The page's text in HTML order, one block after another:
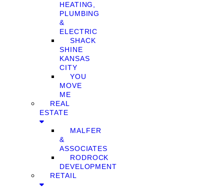
HEATING,
PLUMBING
&
ELECTRIC
SHACK
SHINE
KANSAS
CITY
YOU
MOVE
ME
REAL
ESTATE
MALFER
&
ASSOCIATES
RODROCK
DEVELOPMENT
RETAIL